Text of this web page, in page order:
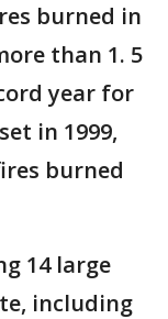
burned in
than 1. 5
year for
in 1999,
burned
14 large
including